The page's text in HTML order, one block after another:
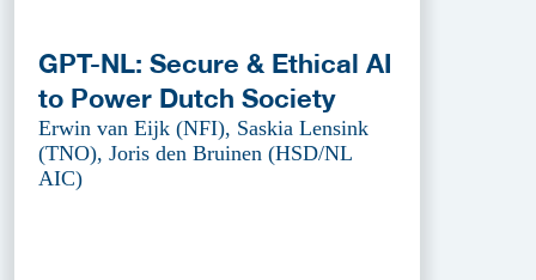
GPT-NL: Secure & Ethical AI
to Power Dutch Society
Erwin van Eijk (NFI), Saskia Lensink
(TNO), Joris den Bruinen (HSD/NL
AIC)